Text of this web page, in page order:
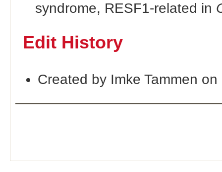
syndrome, RESF1-related in
Edit History
Created by Imke Tammen